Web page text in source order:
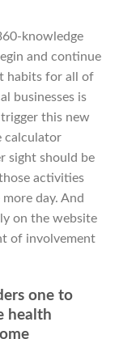
knowledge
and continue
habits for all of
businesses is
this new
calculator
sight should be
activities
day. And
on the website
of involvement
one to
health